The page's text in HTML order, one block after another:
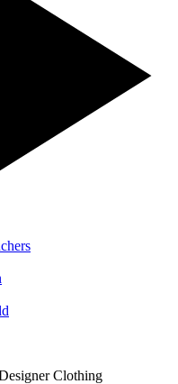
Clothing